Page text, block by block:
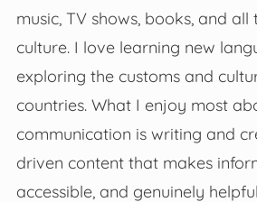
music, TV shows, books, and all
culture. I love learning new
exploring the customs and
countries. What I enjoy most
communication is writing and
driven content that makes
accessible, and genuinely